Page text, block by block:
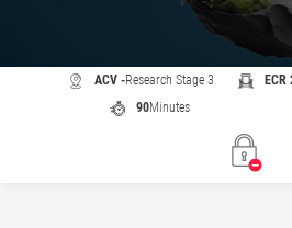
ACV -Research Stage 3 ECR
90Minutes